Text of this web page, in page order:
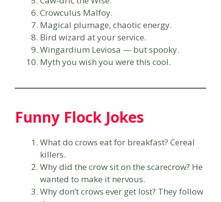
Crowculus Malfoy.
Magical plumage, chaotic energy.
Bird wizard at your service.
Wingardium Leviosa — but spooky.
Myth you wish you were this cool.
Funny Flock Jokes
What do crows eat for breakfast? Cereal
killers.
Why did the crow sit on the scarecrow? He
wanted to make it nervous.
Why don’t crows ever get lost? They follow